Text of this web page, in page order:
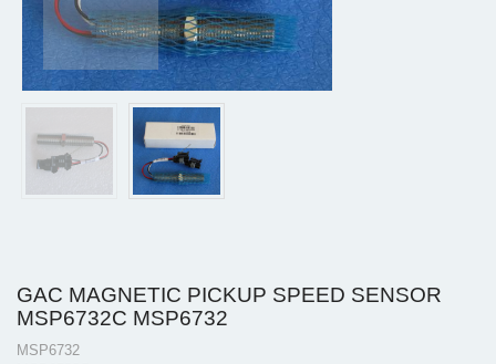
GAC MAGNETIC PICKUP SPEED SENSOR
MSP6732C MSP6732
MSP6732